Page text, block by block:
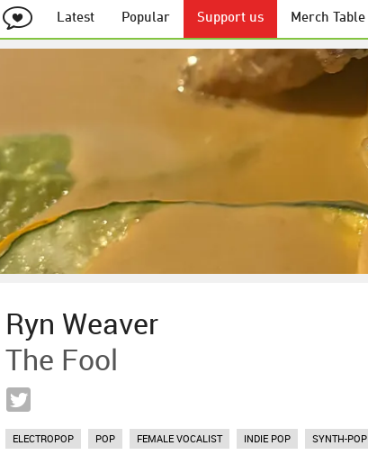
Latest Popular Support us Merch Table
Ryn Weaver
The Fool
ELECTROPOP POP FEMALE VOCALIST INDIE POP SYNTH-POP